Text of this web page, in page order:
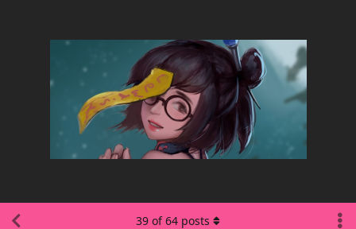
39 of64 posts